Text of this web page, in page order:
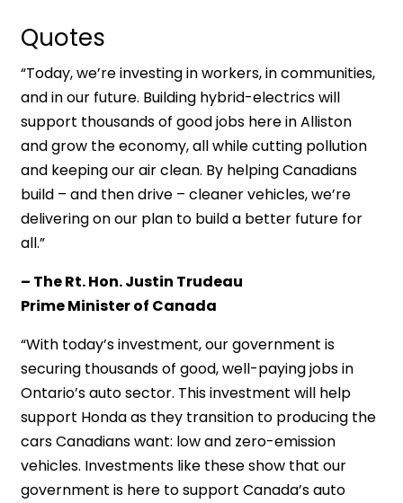
Quotes
“Today, we’re investing in workers, in communities,
and in our future. Building hybrid-electrics will
support thousands of good jobs here in Alliston
and grow the economy, all while cutting pollution
and keeping our air clean. By helping Canadians
build – and then drive – cleaner vehicles, we’re
delivering on our plan to build a better future for
all.”
– The Rt. Hon. Justin Trudeau
Prime Minister of Canada
“With today’s investment, our government is
securing thousands of good, well-paying jobs in
Ontario’s auto sector. This investment will help
support Honda as they transition to producing the
cars Canadians want: low and zero-emission
vehicles. Investments like these show that our
government is here to support Canada’s auto